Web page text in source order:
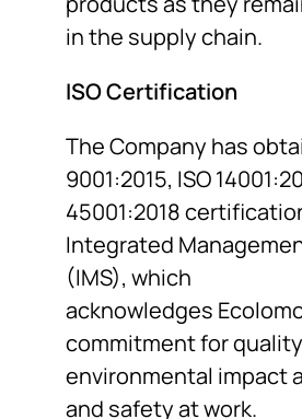
in the supply chain.
ISO Certification
The Company has
9001:2015, ISO
45001:2018
Integrated
(IMS), which
acknowledges
commitment for
environmental impact
and safety at work.